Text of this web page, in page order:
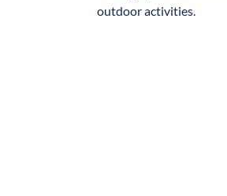
outdoor activities.